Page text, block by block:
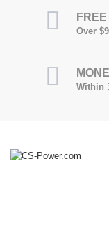
Over
Within